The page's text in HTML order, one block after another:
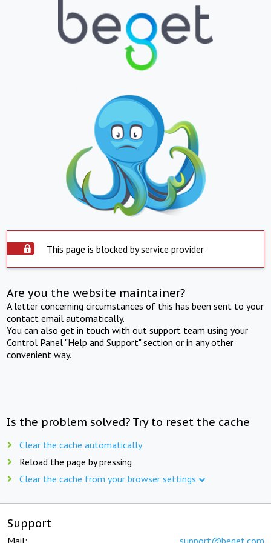
This page is blocked by service provider
Are you the website maintainer?
A letter concerning circumstances of this has been sent to your
contact email automatically.
You can also get in touch with out support team using your
Control Panel "Help and Support" section or in any other
convenient way.
Is the problem solved? Try to reset the cache
Clear the cache automatically
Reload the page by pressing
Clear the cache from your browser settings
Support
Mail: support@beget.com